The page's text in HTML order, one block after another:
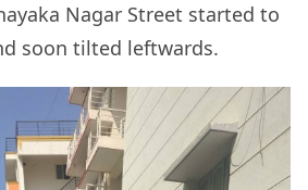
Nagar Street started to
soon tilted leftwards.